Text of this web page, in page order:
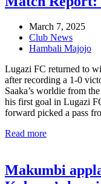
March 7, 2025
Club News
Hambali Majojo
Lugazi FC returned to
after recording a 1-0
Saaka’s worldie from
his first goal in Lugazi
forward picked a pass
Read more
Makumbi